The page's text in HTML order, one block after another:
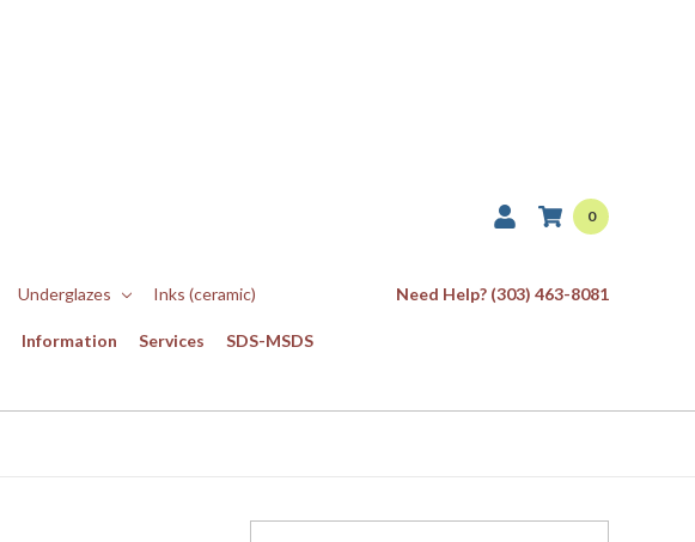
0
Underglazes Inks (ceramic)
Information Services SDS-MSDS
Need Help? (303) 463-8081